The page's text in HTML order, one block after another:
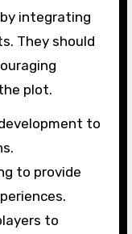
integrating
They should
plot.
to
to provide
to